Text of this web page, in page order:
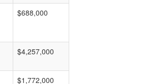
$688,000
$4,257,000
$1,772,000